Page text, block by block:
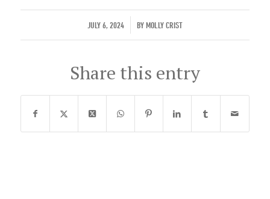
JULY 6, 2024
/ BYMOLLY CRIST
Share this entry